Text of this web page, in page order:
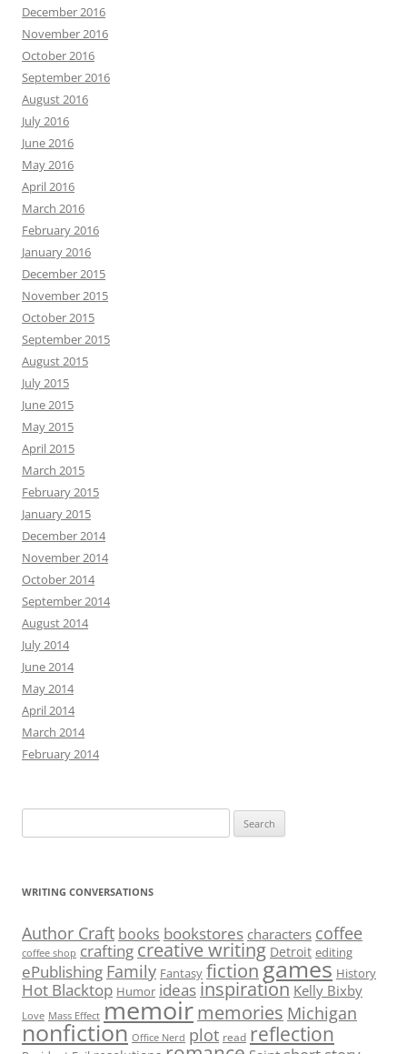
December 2016
November 2016
October 2016
September 2016
August 2016
July 2016
June 2016
May 2016
April 2016
March 2016
February 2016
January 2016
December 2015
November 2015
October 2015
September 2015
August 2015
July 2015
June 2015
May 2015
April 2015
March 2015
February 2015
January 2015
December 2014
November 2014
October 2014
September 2014
August 2014
July 2014
June 2014
May 2014
April 2014
March 2014
February 2014
for:
WRITING CONVERSATIONS
Author Craft books bookstores characters coffee
coffee shop crafting creative writing Detroit editing
ePublishing Family Fantasy fictiongames History
Hot Blacktop Humor ideas inspiration Kelly Bixby
Love Mass Effect memoirmemories Michigan
nonfiction Office Nerd plot read reflection